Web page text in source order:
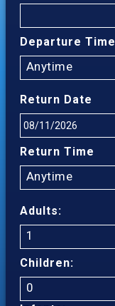
Departure Time
Anytime
Return Date
Return Time
Anytime
Adults:
1
Children:
0